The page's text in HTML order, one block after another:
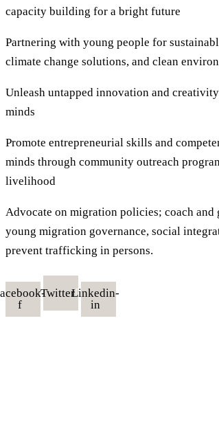
capacity building for a bright future
Partnering with young people for
climate change solutions, and clean
Unleash untapped innovation and
minds
Promote entrepreneurial skills and
minds through community outreach
livelihood
Advocate on migration policies; coach and
young migration governance, social
prevent trafficking in persons.
f
TwitterLinkedin-
in